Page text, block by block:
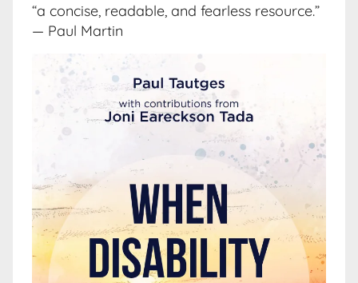
“a concise, readable, and fearless resource.”
— Paul Martin